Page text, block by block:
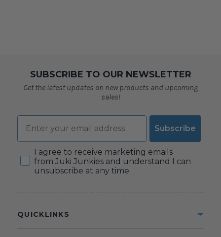
SUBSCRIBE TO OUR NEWSLETTER
Get the latest updates on new products and upcoming
sales!
Email
Subscribe
Consent
I agree to receive marketing emails
from Juki Junkies and understand I can
unsubscribe at any time.
QUICKLINKS